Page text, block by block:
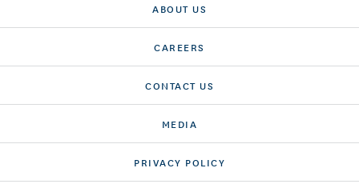
ABOUT US
CAREERS
CONTACT US
MEDIA
PRIVACY POLICY